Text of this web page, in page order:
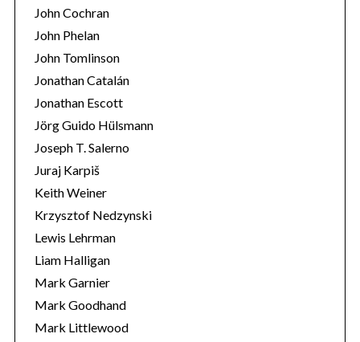
John Cochran
John Phelan
John Tomlinson
Jonathan Catalán
Jonathan Escott
Jörg Guido Hülsmann
Joseph T. Salerno
Juraj Karpiš
Keith Weiner
Krzysztof Nedzynski
Lewis Lehrman
Liam Halligan
Mark Garnier
Mark Goodhand
Mark Littlewood